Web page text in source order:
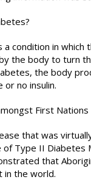
a condition in which
the body to turn
the body
or no insulin.
First Nations
that was
of Type II Diabetes
that
in the world.